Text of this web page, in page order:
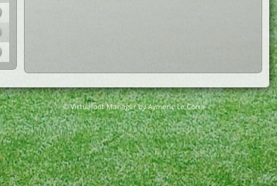
© Virtuafoot Manager by Aymeric Le Corre